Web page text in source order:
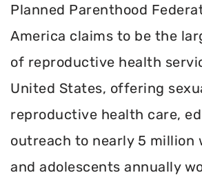
Planned Parenthood
America claims to be the
of reproductive health
United States, offering
reproductive health care,
outreach to nearly 5 million
and adolescents annually